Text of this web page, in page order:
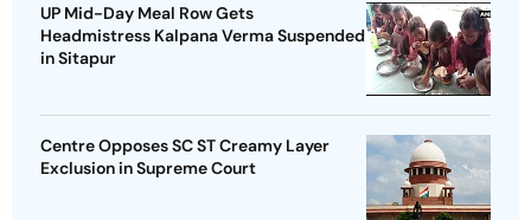
UP Mid-Day Meal Row Gets
Headmistress Kalpana Verma Suspended
in Sitapur
Centre Opposes SC ST Creamy Layer
Exclusion in Supreme Court